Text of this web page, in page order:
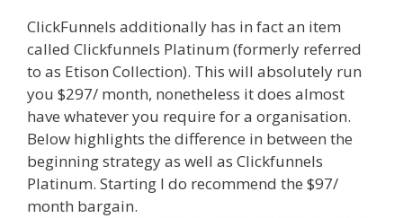
ClickFunnels additionally has in fact an item
called Clickfunnels Platinum (formerly referred
to as Etison Collection). This will absolutely run
you $297/ month, nonetheless it does almost
have whatever you require for a organisation.
Below highlights the difference in between the
beginning strategy as well as Clickfunnels
Platinum. Starting I do recommend the $97/
month bargain.